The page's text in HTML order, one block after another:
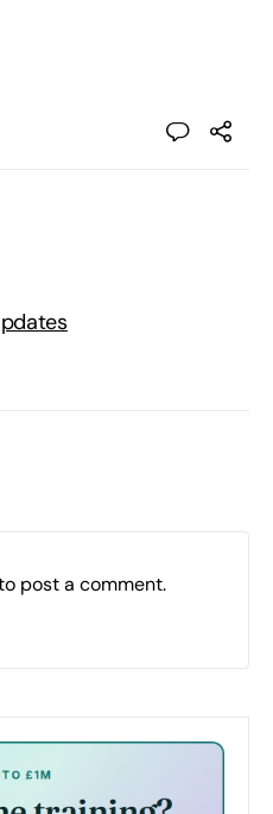
post a comment.